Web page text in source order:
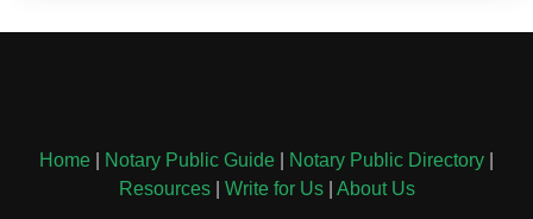
Home Notary Public Guide Notary Public Directory
Resources| Write for Us| About Us